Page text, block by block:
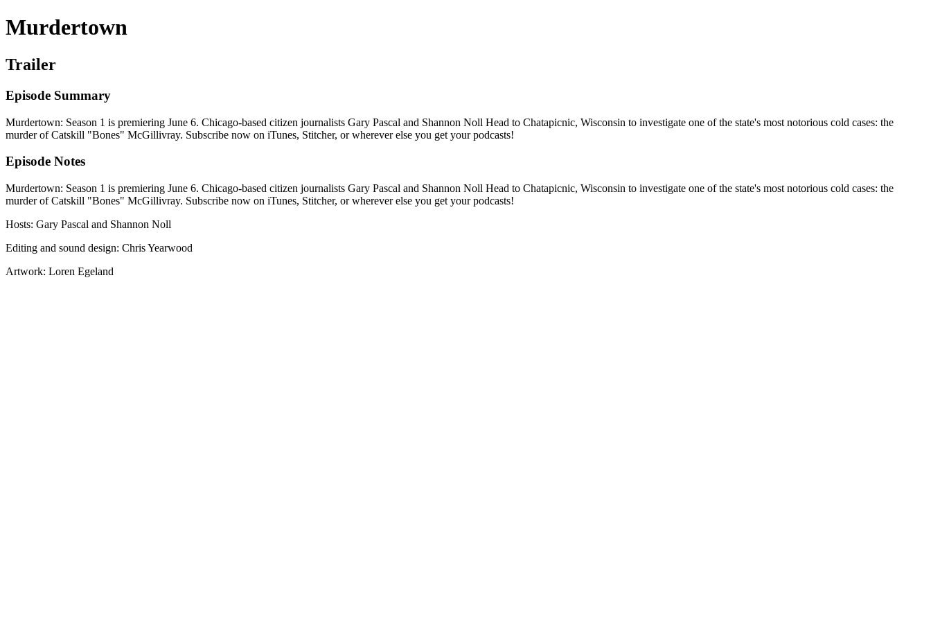
Murdertown
Trailer
Episode Summary
Murdertown: Season 1 is premiering June 6. Chicago-based citizen journalists Gary Pascal and Shannon Noll Head to Chatapicnic, Wisconsin to investigate one of the state's most notorious cold cases: the
murder of Catskill "Bones" McGillivray. Subscribe now on iTunes, Stitcher, or wherever else you get your podcasts!
Episode Notes
Murdertown: Season 1 is premiering June 6. Chicago-based citizen journalists Gary Pascal and Shannon Noll Head to Chatapicnic, Wisconsin to investigate one of the state's most notorious cold cases: the
murder of Catskill "Bones" McGillivray. Subscribe now on iTunes, Stitcher, or wherever else you get your podcasts!
Hosts: Gary Pascal and Shannon Noll
Editing and sound design: Chris Yearwood
Artwork: Loren Egeland